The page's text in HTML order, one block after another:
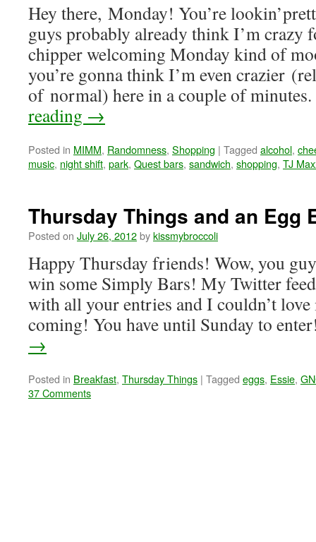
Hey there, Monday! You’re
guys probably already think I’m crazy
chipper welcoming Monday kind of
you’re gonna think I’m even crazier
of normal) here in a couple of
reading →
Posted in MIMM, Randomness, Shopping | Tagged alcohol,
music, night shift, park, Quest bars, sandwich, shopping, TJ
Thursday Things and an Egg
Posted on July 26, 2012bykissmybroccoli
Happy Thursday friends! Wow, you
win some Simply Bars! My Twitter
with all your entries and I couldn’t love
coming! You have until Sunday to
→
Posted in Breakfast, Thursday Things | Tagged eggs, Essie,
37 Comments